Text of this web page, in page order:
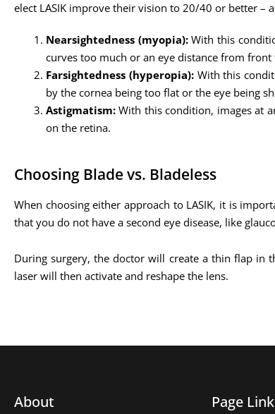
elect LASIK improve their vision to 20/40 or better –
Nearsightedness (myopia):With this
curves too much or an eye distance from
Farsightedness (hyperopia):With this
by the cornea being too flat or the eye being
Astigmatism: With this condition, images at
on the retina.
Choosing Blade vs. Bladeless
When choosing either approach to LASIK, it is
that you do not have a second eye disease, like
During surgery, the doctor will create a thin flap in
laser will then activate and reshape the lens.
About Page